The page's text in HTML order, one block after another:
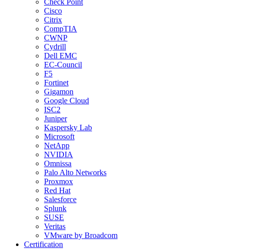
Check Point
Cisco
Citrix
CompTIA
CWNP
Cydrill
Dell EMC
EC-Council
F5
Fortinet
Gigamon
Google Cloud
ISC2
Juniper
Kaspersky Lab
Microsoft
NetApp
NVIDIA
Omnissa
Palo Alto Networks
Proxmox
Red Hat
Salesforce
Splunk
SUSE
Veritas
VMware by Broadcom
Certification